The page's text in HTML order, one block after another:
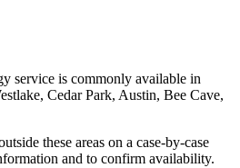
service is commonly available in
Cedar Park, Austin, Bee Cave,
these areas on a case-by-case
and to confirm availability.